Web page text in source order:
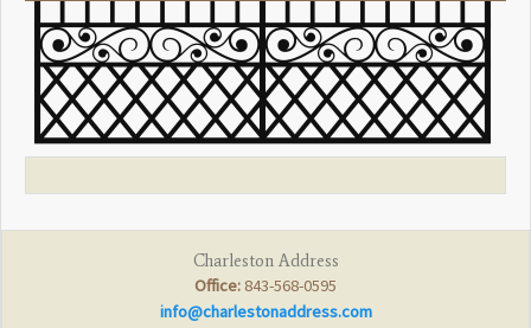
Charleston Address
Office: 843-568-0595
info@charlestonaddress.com